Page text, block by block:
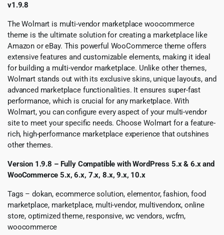
v1.9.8
The Wolmart is multi-vendor marketplace woocommerce
theme is the ultimate solution for creating a marketplace like
Amazon or eBay. This powerful WooCommerce theme offers
extensive features and customizable elements, making it ideal
for building a multi-vendor marketplace. Unlike other themes,
Wolmart stands out with its exclusive skins, unique layouts, and
advanced marketplace functionalities. It ensures super-fast
performance, which is crucial for any marketplace. With
Wolmart, you can configure every aspect of your multi-vendor
site to meet your specific needs. Choose Wolmart for a feature-
rich, high-performance marketplace experience that outshines
other themes.
Version 1.9.8 – Fully Compatible with WordPress 5.x & 6.x and
WooCommerce 5.x, 6.x, 7.x, 8.x, 9.x, 10.x
Tags – dokan, ecommerce solution, elementor, fashion, food
marketplace, marketplace, multi-vendor, multivendorx, online
store, optimized theme, responsive, wc vendors, wcfm,
woocommerce